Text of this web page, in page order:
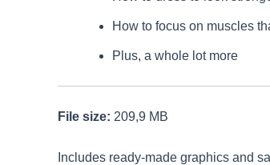
How to focus on muscles
Plus, a whole lot more
File size: 209,9 MB
Includes ready-made graphics and